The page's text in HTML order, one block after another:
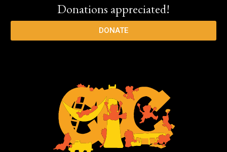
Donations appreciated!
DONATE